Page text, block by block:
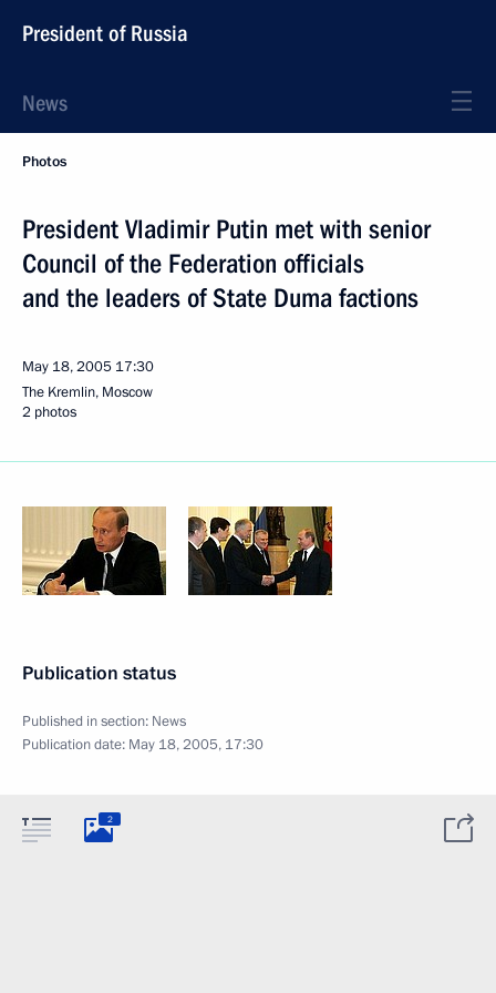
President of Russia
News
Photos
President Vladimir Putin met with senior
Council of the Federation officials
and the leaders of State Duma factions
May 18, 2005 17:30
The Kremlin, Moscow
2 photos
Publication status
Published in section: News
Publication date: May 18, 2005, 17:30
2